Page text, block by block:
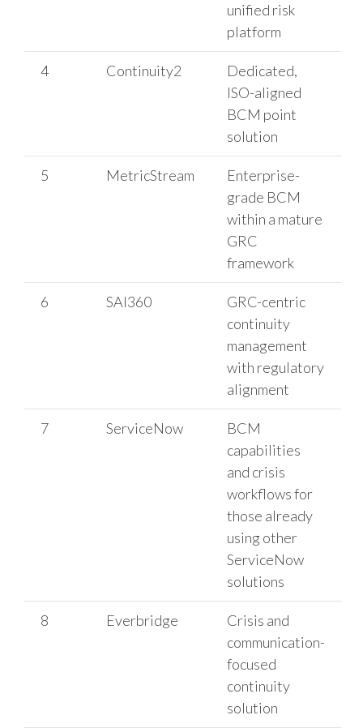
unified risk
platform
4 Continuity2
Dedicated,
ISO-aligned
BCM point
solution
5 MetricStream
Enterprise-
grade BCM
within a mature
GRC
framework
6 SAI360
GRC-centric
continuity
management
with regulatory
alignment
7 ServiceNow
BCM
capabilities
and crisis
workflows for
those already
using other
ServiceNow
solutions
8 Everbridge
Crisis and
communication-
focused
continuity
solution